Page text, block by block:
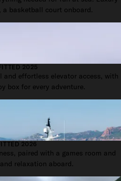
a basketball court onboard.
2025
and effortless elevator access, with
box for every adventure.
2026
paired with a games room and
relaxation aboard.